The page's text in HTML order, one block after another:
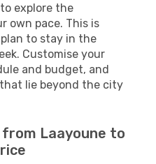
explore the
own pace. This is
to stay in the
Customise your
and budget, and
lie beyond the city
Laayoune to